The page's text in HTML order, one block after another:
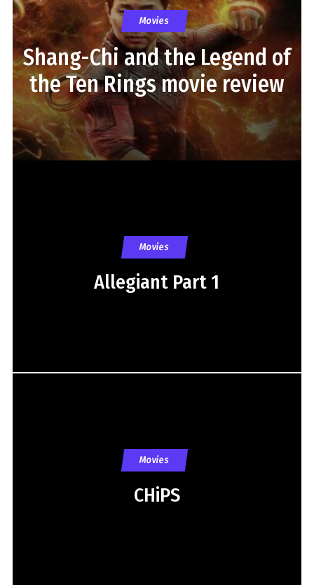
Movies
Shang-Chi and the Legend of
the Ten Rings movie review
Movies
Allegiant Part 1
Movies
CHiPS